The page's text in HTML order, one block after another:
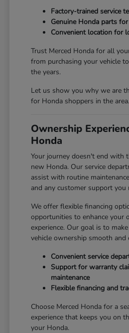
Factory-trained service
Genuine Honda parts
Convenient location for
Trust Merced Honda for all
from purchasing your vehicle
the years.
Let us show you why we are
for Honda shoppers in the area.
Ownership
Honda
Your journey doesn't end with
new Honda. Our service
assist with routine
and any customer support you
We offer flexible financing
opportunities to enhance your
experience. Our goal is to
vehicle ownership smooth and
Convenient service
Support for warranty
maintenance
Flexible financing and
Choose Merced Honda for a
experience that keeps you on
your Honda.